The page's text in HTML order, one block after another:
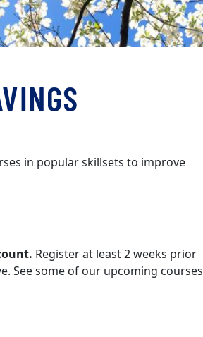
in popular skillsets to improve
Register at least 2 weeks prior
See some of our upcoming courses